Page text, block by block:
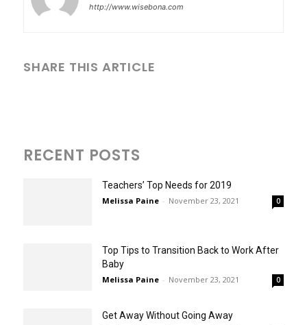
http://www.wisebona.com
SHARE THIS ARTICLE
RECENT POSTS
Teachers’ Top Needs for 2019
Melissa Paine - November 23, 2021 0
Top Tips to Transition Back to Work After
Baby
Melissa Paine - November 23, 2021 0
Get Away Without Going Away